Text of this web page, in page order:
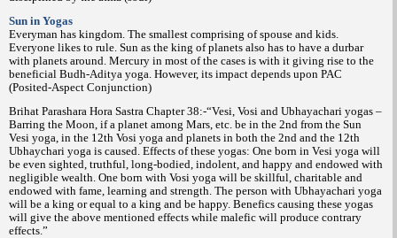
Sun in Yogas
Everyman has kingdom. The smallest comprising of spouse and kids.
Everyone likes to rule. Sun as the king of planets also has to have a durbar
with planets around. Mercury in most of the cases is with it giving rise to the
beneficial Budh-Aditya yoga. However, its impact depends upon PAC
(Posited-Aspect Conjunction)
Brihat Parashara Hora Sastra Chapter 38:-“Vesi, Vosi and Ubhayachari yogas –
Barring the Moon, if a planet among Mars, etc. be in the 2nd from the Sun
Vesi yoga, in the 12th Vosi yoga and planets in both the 2nd and the 12th
Ubhaychari yoga is caused. Effects of these yogas: One born in Vesi yoga will
be even sighted, truthful, long-bodied, indolent, and happy and endowed with
negligible wealth. One born with Vosi yoga will be skillful, charitable and
endowed with fame, learning and strength. The person with Ubhayachari yoga
will be a king or equal to a king and be happy. Benefics causing these yogas
will give the above mentioned effects while malefic will produce contrary
effects.”